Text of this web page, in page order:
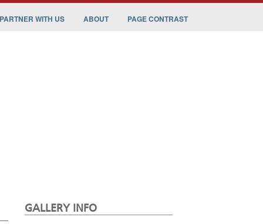
PARTNER WITH US ABOUT PAGE CONTRAST
GALLERY INFO